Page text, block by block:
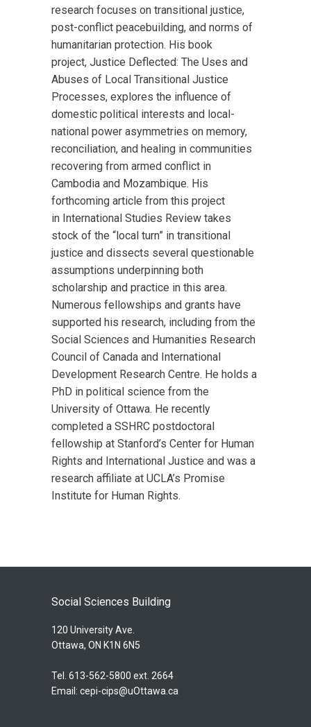
research focuses on transitional justice,
post-conflict peacebuilding, and norms of
humanitarian protection. His book
project, Justice Deflected: The Uses and
Abuses of Local Transitional Justice
Processes, explores the influence of
domestic political interests and local-
national power asymmetries on memory,
reconciliation, and healing in communities
recovering from armed conflict in
Cambodia and Mozambique. His
forthcoming article from this project
in International Studies Review takes
stock of the “local turn” in transitional
justice and dissects several questionable
assumptions underpinning both
scholarship and practice in this area.
Numerous fellowships and grants have
supported his research, including from the
Social Sciences and Humanities Research
Council of Canada and International
Development Research Centre. He holds a
PhD in political science from the
University of Ottawa. He recently
completed a SSHRC postdoctoral
fellowship at Stanford’s Center for Human
Rights and International Justice and was a
research affiliate at UCLA’s Promise
Institute for Human Rights.
Social Sciences Building
120 University Ave.
Ottawa, ON K1N 6N5
Tel. 613-562-5800 ext. 2664
Email: cepi-cips@uOttawa.ca